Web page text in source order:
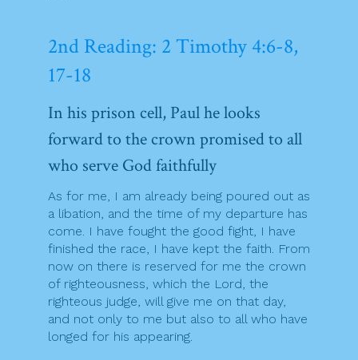
2nd Reading: 2 Timothy 4:6-8,
17-18
In his prison cell, Paul he looks
forward to the crown promised to all
who serve God faithfully
As for me, I am already being poured out as
a libation, and the time of my departure has
come. I have fought the good fight, I have
finished the race, I have kept the faith. From
now on there is reserved for me the crown
of righteousness, which the Lord, the
righteous judge, will give me on that day,
and not only to me but also to all who have
longed for his appearing.